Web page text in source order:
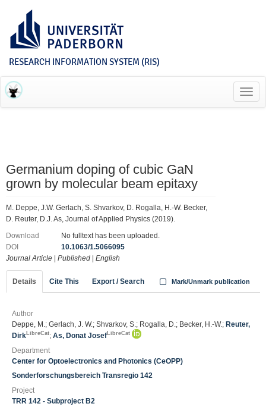
RESEARCH INFORMATION SYSTEM (RIS)
Germanium doping of cubic GaN
grown by molecular beam epitaxy
M. Deppe, J.W. Gerlach, S. Shvarkov, D. Rogalla, H.-W. Becker,
D. Reuter, D.J. As, Journal of Applied Physics (2019).
Download
No fulltext has been uploaded.
DOI
10.1063/1.5066095
Journal Article
Published English
Details Cite This Export / Search Mark/Unmark publication
Author
Deppe, M.; Gerlach, J. W.; Shvarkov, S.; Rogalla, D.; Becker, H.-W.; Reuter,
Dirk LibreCat; As, Donat Josef LibreCat
Department
Center for Optoelectronics and Photonics (CeOPP)
Sonderforschungsbereich Transregio 142
Project
TRR 142 - Subproject B2